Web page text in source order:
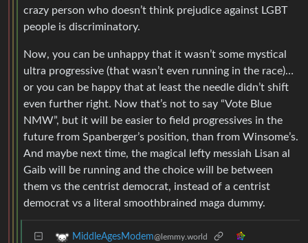
crazy person who doesn’t think prejudice against LGBT
people is discriminatory.
Now, you can be unhappy that it wasn’t some mystical
ultra progressive (that wasn’t even running in the race)…
or you can be happy that at least the needle didn’t shift
even further right. Now that’s not to say “Vote Blue
NMW”, but it will be easier to field progressives in the
future from Spanberger’s position, than from Winsome’s.
And maybe next time, the magical lefty messiah Lisan al
Gaib will be running and the choice will be between
them vs the centrist democrat, instead of a centrist
democrat vs a literal smoothbrained maga dummy.
MiddleAgesModem@lemmy.world